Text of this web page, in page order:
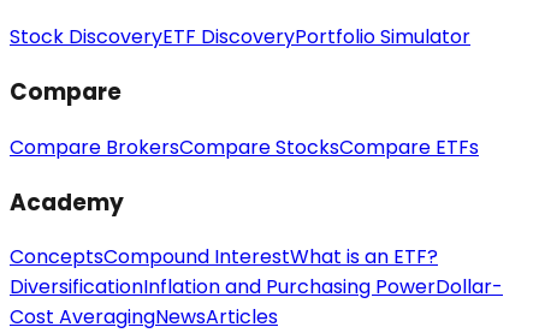
Stock DiscoveryETF DiscoveryPortfolio Simulator
Compare
Compare BrokersCompare StocksCompare ETFs
Academy
ConceptsCompound InterestWhat is an ETF?
DiversificationInflation and Purchasing PowerDollar-
Cost AveragingNewsArticles